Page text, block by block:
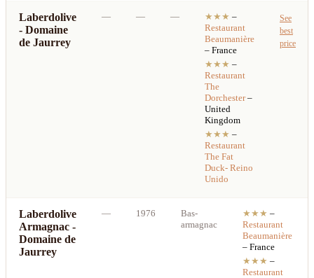
Laberdolive
- Domaine
de Jaurrey
— — — ★★★ –
Restaurant
Beaumanière
– France
★★★ –
Restaurant
The
Dorchester–
United
Kingdom
★★★ –
Restaurant
The Fat
Duck- Reino
Unido
See
best
price
Laberdolive
Armagnac -
Domaine de
Jaurrey
— 1976
Bas-
armagnac
★★★ –
Restaurant
Beaumanière
– France
★★★ –
Restaurant